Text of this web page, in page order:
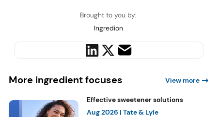
Brought to you by:
Ingredion
More ingredient focuses View more
Effective sweetener solutions
Aug 2026 | Tate & Lyle